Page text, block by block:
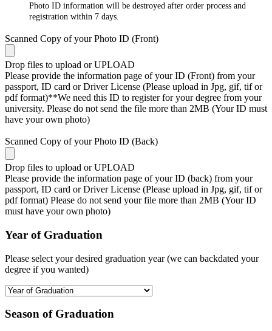
Photo ID information will be destroyed after order process and
registration within 7 days.
Scanned Copy of your Photo ID (Front)
Drop files to upload or UPLOAD
Please provide the information page of your ID (Front) from your
passport, ID card or Driver License (Please upload in Jpg, gif, tif or
pdf format)**We need this ID to register for your degree from your
university. Please do not send the file more than 2MB (Your ID must
have your own photo)
Scanned Copy of your Photo ID (Back)
Drop files to upload or UPLOAD
Please provide the information page of your ID (back) from your
passport, ID card or Driver License (Please upload in Jpg, gif, tif or
pdf format) Please do not send your file more than 2MB (Your ID
must have your own photo)
Year of Graduation
Please select your desired graduation year (we can backdated your
degree if you wanted)
Season of Graduation